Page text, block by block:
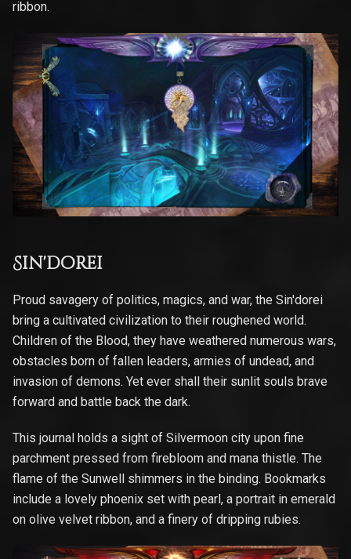
ribbon.
Sin'dorei
Proud savagery of politics, magics, and war, the Sin'dorei
bring a cultivated civilization to their roughened world.
Children of the Blood, they have weathered numerous wars,
obstacles born of fallen leaders, armies of undead, and
invasion of demons. Yet ever shall their sunlit souls brave
forward and battle back the dark.
This journal holds a sight of Silvermoon city upon fine
parchment pressed from firebloom and mana thistle. The
flame of the Sunwell shimmers in the binding. Bookmarks
include a lovely phoenix set with pearl, a portrait in emerald
on olive velvet ribbon, and a finery of dripping rubies.